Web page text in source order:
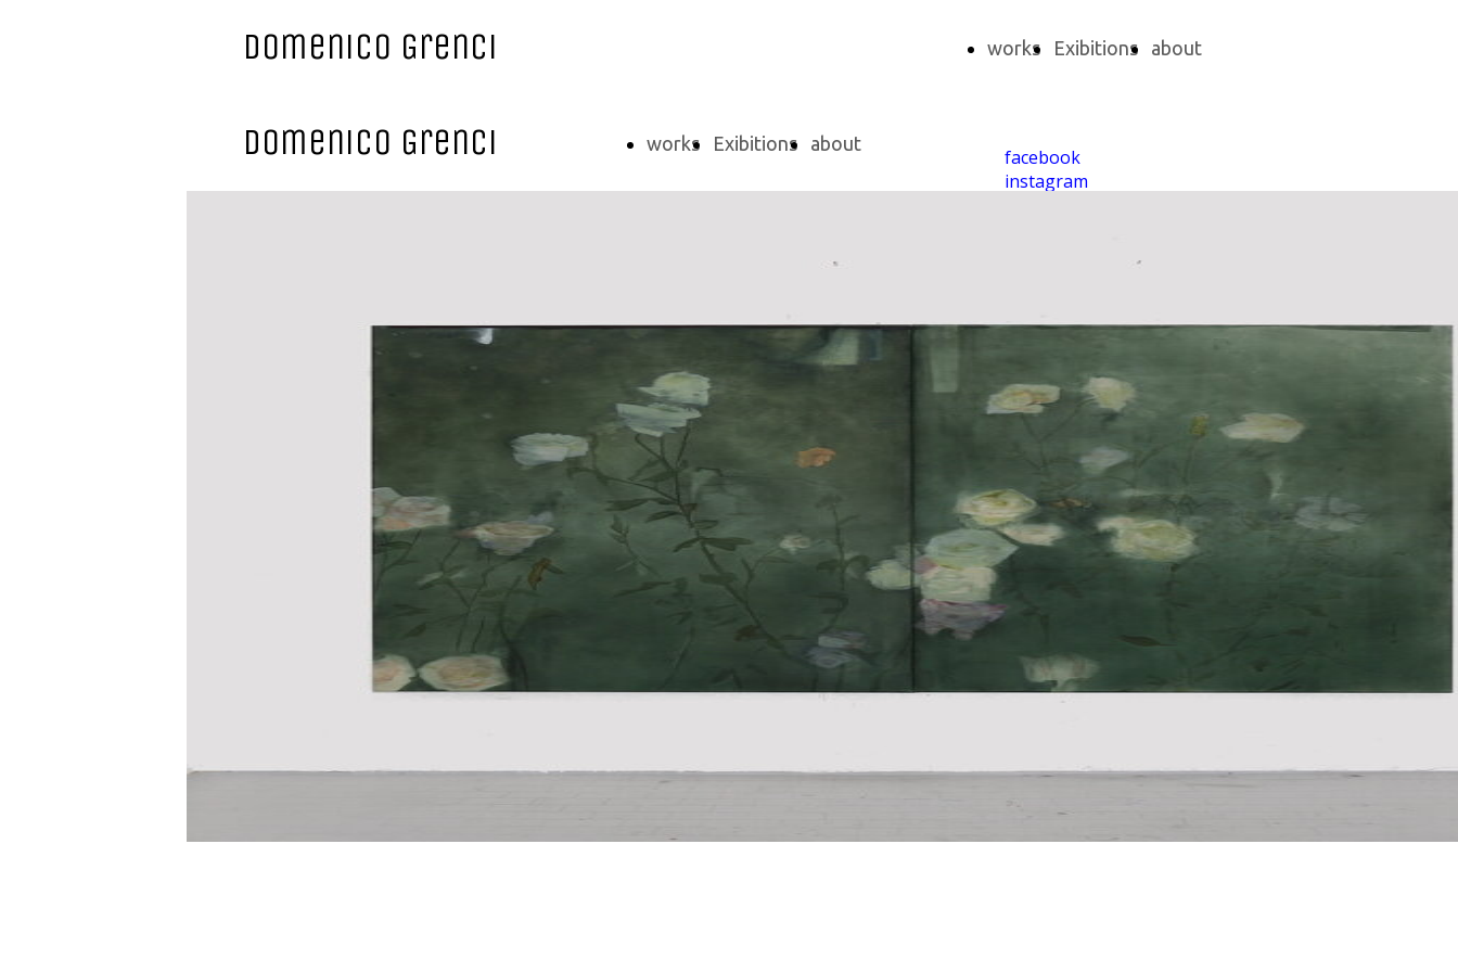
Domenico Grenci works Exibitions about
facebook
instagram
Domenico Grenci works Exibitions about